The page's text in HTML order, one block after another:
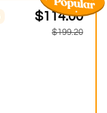
$114.00
$199.20